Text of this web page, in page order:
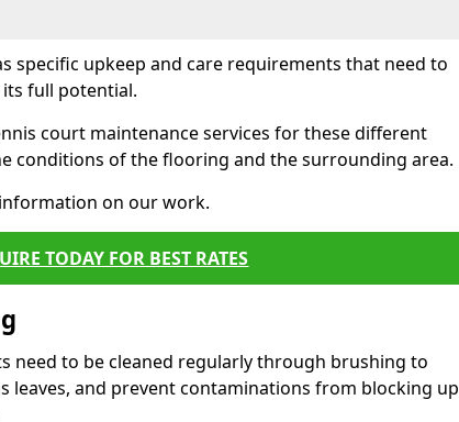
specific upkeep and care requirements that need to
full potential.
court maintenance services for these different
conditions of the flooring and the surrounding area.
on our work.
TODAY FOR BEST RATES
need to be cleaned regularly through brushing to
leaves, and prevent contaminations from blocking up